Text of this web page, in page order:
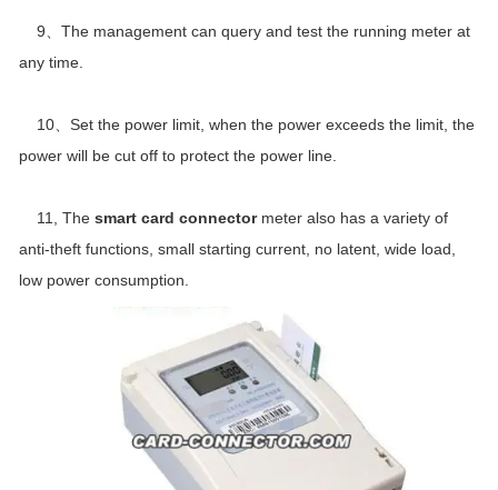
9、The management can query and test the running meter at
any time.
10、Set the power limit, when the power exceeds the limit, the
power will be cut off to protect the power line.
11, The smart card connectormeter also has a variety of
anti-theft functions, small starting current, no latent, wide load,
low power consumption.